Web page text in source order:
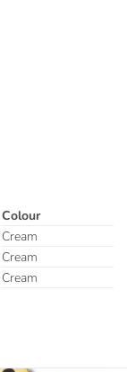
Colour
Cream
Cream
Cream